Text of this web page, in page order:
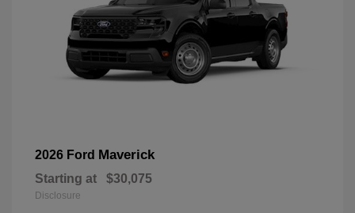
2026 Ford Maverick
Starting at $30,075
Disclosure